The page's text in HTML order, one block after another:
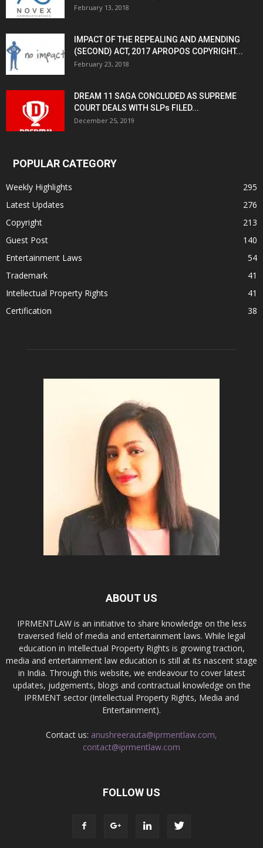
February 13, 2018
IMPACT OF THE REPEALING AND AMENDING
(SECOND) ACT, 2017 APROPOS COPYRIGHT...
February 23, 2018
DREAM 11 SAGA CONCLUDED AS SUPREME
COURT DEALS WITH SLPs FILED...
December 25, 2019
POPULAR CATEGORY
Weekly Highlights
295
Latest Updates
276
Copyright
213
Guest Post
140
Entertainment Laws
54
Trademark
41
Intellectual Property Rights
41
Certification
38
ABOUT US
IPRMENTLAW is an initiative to share knowledge on the less
traversed field of media and entertainment laws. While legal
education in Intellectual Property Rights is growing traction,
media and entertainment law education is still at its nascent stage
in India. Through this website, we endeavour to cover latest
updates, judgements, blogs and contractual knowledge on the
IPRMENT sector (Intellectual Property Rights, Media and
Entertainment).
Contact us: anushreerauta@iprmentlaw.com,
contact@iprmentlaw.com
FOLLOW US